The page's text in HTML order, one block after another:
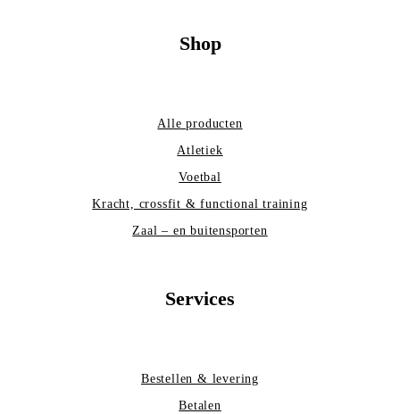
Shop
Alle producten
Atletiek
Voetbal
Kracht, crossfit & functional training
Zaal – en buitensporten
Services
Bestellen & levering
Betalen